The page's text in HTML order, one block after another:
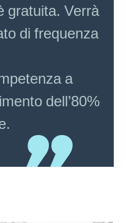
gratuita. Verrà
di frequenza
a
dell’80%